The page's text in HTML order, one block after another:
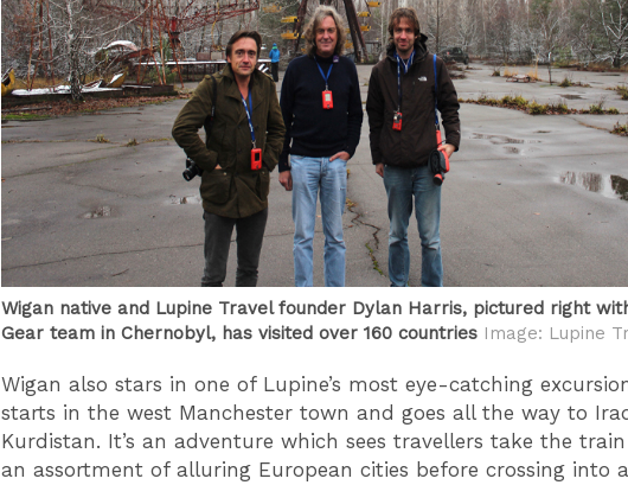
Wigan native and Lupine Travel founder Dylan Harris, pictured right
Gear team in Chernobyl, has visited over 160 countries Image: Lupine
Wigan also stars in one of Lupine’s most eye-catching
starts in the west Manchester town and goes all the way to
Kurdistan. It’s an adventure which sees travellers take the
an assortment of alluring European cities before crossing into